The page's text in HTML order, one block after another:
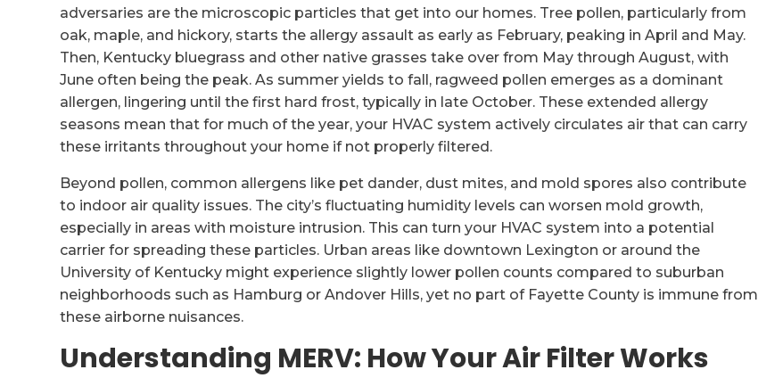
adversaries are the microscopic particles that get into our homes. Tree pollen, particularly from
oak, maple, and hickory, starts the allergy assault as early as February, peaking in April and May.
Then, Kentucky bluegrass and other native grasses take over from May through August, with
June often being the peak. As summer yields to fall, ragweed pollen emerges as a dominant
allergen, lingering until the first hard frost, typically in late October. These extended allergy
seasons mean that for much of the year, your HVAC system actively circulates air that can carry
these irritants throughout your home if not properly filtered.
Beyond pollen, common allergens like pet dander, dust mites, and mold spores also contribute
to indoor air quality issues. The city’s fluctuating humidity levels can worsen mold growth,
especially in areas with moisture intrusion. This can turn your HVAC system into a potential
carrier for spreading these particles. Urban areas like downtown Lexington or around the
University of Kentucky might experience slightly lower pollen counts compared to suburban
neighborhoods such as Hamburg or Andover Hills, yet no part of Fayette County is immune from
these airborne nuisances.
Understanding MERV: How Your Air Filter Works